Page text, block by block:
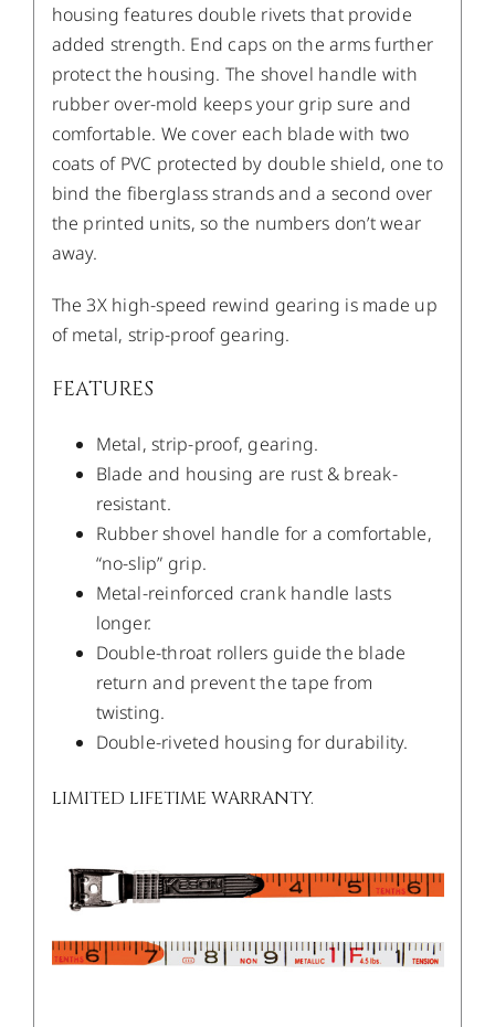
housing features double rivets that provide
added strength. End caps on the arms further
protect the housing. The shovel handle with
rubber over-mold keeps your grip sure and
comfortable. We cover each blade with two
coats of PVC protected by double shield, one to
bind the fiberglass strands and a second over
the printed units, so the numbers don’t wear
away.
The 3X high-speed rewind gearing is made up
of metal, strip-proof gearing.
FEATURES
Metal, strip-proof, gearing.
Blade and housing are rust & break-
resistant.
Rubber shovel handle for a comfortable,
“no-slip” grip.
Metal-reinforced crank handle lasts
longer.
Double-throat rollers guide the blade
return and prevent the tape from
twisting.
Double-riveted housing for durability.
LIMITED LIFETIME WARRANTY.